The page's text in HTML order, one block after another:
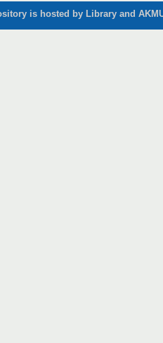
is hosted by Library and